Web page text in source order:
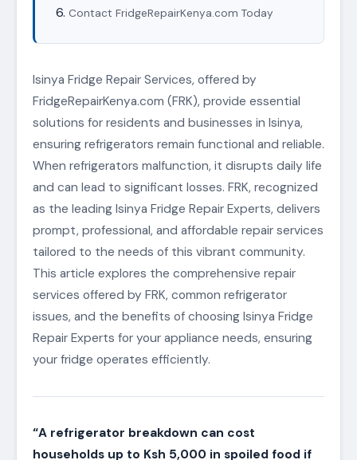
Contact FridgeRepairKenya.com Today
Isinya Fridge Repair Services, offered by
FridgeRepairKenya.com (FRK), provide essential
solutions for residents and businesses in Isinya,
ensuring refrigerators remain functional and reliable.
When refrigerators malfunction, it disrupts daily life
and can lead to significant losses. FRK, recognized
as the leading Isinya Fridge Repair Experts, delivers
prompt, professional, and affordable repair services
tailored to the needs of this vibrant community.
This article explores the comprehensive repair
services offered by FRK, common refrigerator
issues, and the benefits of choosing Isinya Fridge
Repair Experts for your appliance needs, ensuring
your fridge operates efficiently.
“A refrigerator breakdown can cost
households up to Ksh 5,000 in spoiled food if